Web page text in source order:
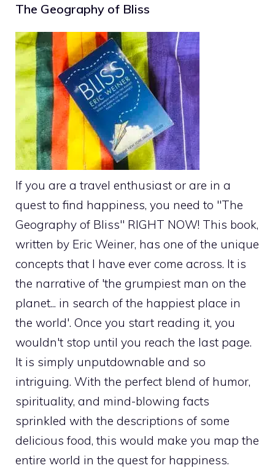
The Geography of Bliss
If you are a travel enthusiast or are in a
quest to find happiness, you need to "The
Geography of Bliss" RIGHT NOW! This book,
written by Eric Weiner, has one of the unique
concepts that I have ever come across. It is
the narrative of 'the grumpiest man on the
planet... in search of the happiest place in
the world'. Once you start reading it, you
wouldn't stop until you reach the last page.
It is simply unputdownable and so
intriguing. With the perfect blend of humor,
spirituality, and mind-blowing facts
sprinkled with the descriptions of some
delicious food, this would make you map the
entire world in the quest for happiness.